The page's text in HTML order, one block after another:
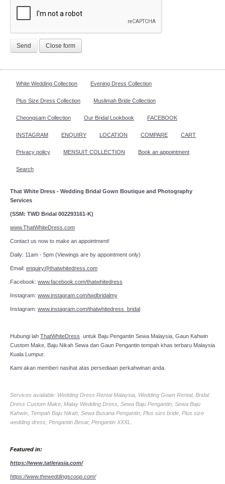
Send Close form
White Wedding Collection Evening Dress Collection
Plus Size Dress Collection Muslimah Bride Collection
Cheongsam Collection Our Bridal Lookbook FACEBOOK
INSTAGRAM ENQUIRY LOCATION COMPARE CART
Privacy policy MENSUIT COLLECTION Book an appointment
Search
That White Dress - Wedding Bridal Gown Boutique and Photography
Services
(SSM: TWD Bridal 002293161-K)
www.ThatWhiteDress.com
Contact us now to make an appointment!
Daily: 11am - 5pm (Viewings are by appointment only)
Email: enquiry@thatwhitedress.com
Facebook: www.facebook.com/thatwhitedress
Instagram: www.instagram.com/twdbridalmy
Instagram: www.instagram.com/thatwhitedress_bridal
Hubungi lah ThatWhiteDress untuk Baju Pengantin Sewa Malaysia, Gaun Kahwin
Custom Make, Baju Nikah Sewa dan Gaun Pengantin tempah khas terbaru Malaysia
Kuala Lumpur.
Kami akan memberi nasihat atas persediaan perkahwinan anda.
Services available: Wedding Dress Rental Malaysia, Wedding Gown Rental, Bridal
Dress Custom Make, Malay Wedding Dress, Sewa Baju Pengantin, Sewa Baju
Kahwin, Tempah Baju Nikah, Sewa Busana Pengantin, Plus size bride, Plus size
wedding dress, Pengantin Besar, Pengantin XXXL.
Featured in:
https://www.tatlerasia.com/
https://www.theweddingscoop.com/